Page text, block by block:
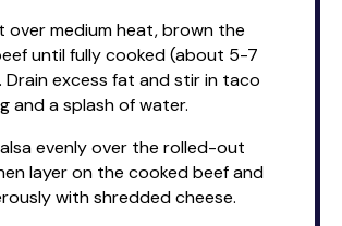
over medium heat, brown the
until fully cooked (about 5-7
Drain excess fat and stir in taco
and a splash of water.
evenly over the rolled-out
layer on the cooked beef and
with shredded cheese.